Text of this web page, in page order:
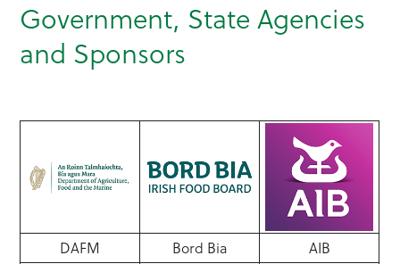
Government, State Agencies
and Sponsors
DAFM Bord Bia AIB